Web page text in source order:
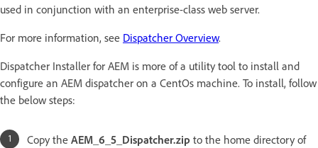
used in conjunction with an enterprise-class web server.
For more information, see Dispatcher Overview.
Dispatcher Installer for AEM is more of a utility tool to install and
configure an AEM dispatcher on a CentOs machine. To install, follow
the below steps:
Copy the AEM_6_5_Dispatcher.zip to the home directory of